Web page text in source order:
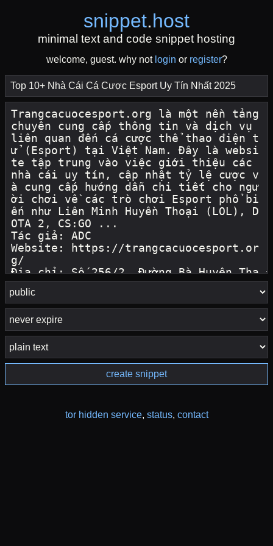
snippet.host
minimal text and code snippet hosting
welcome, guest. why not login or register?
create snippet
tor hidden service, status, contact